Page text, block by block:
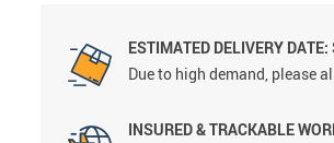
ESTIMATED DELIVERY
Due to high demand, please
INSURED & TRACKABLE